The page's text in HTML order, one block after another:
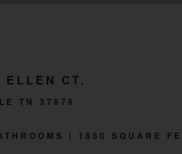
ELLEN CT.
TN 37876
| 1850 SQUARE